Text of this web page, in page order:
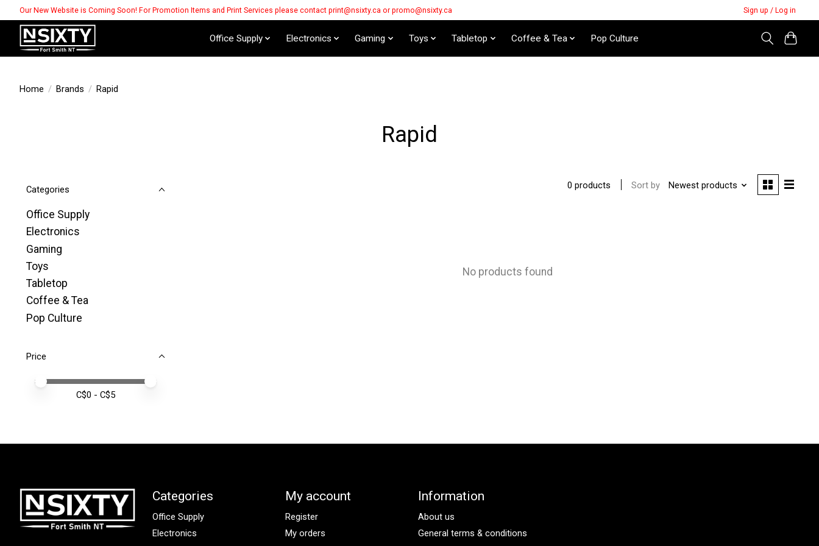
Our New Website is Coming Soon! For Promotion Items and Print Services please contact print@nsixty.ca or promo@nsixty.ca Sign up / Log in
Office Supply Electronics Gaming Toys Tabletop Coffee & Tea Pop Culture
Home / Brands / Rapid
Rapid
Categories
Office Supply
Electronics
Gaming
Toys
Tabletop
Coffee & Tea
Pop Culture
Price
Price minimum value
Price maximum value
C$0 - C$5
0 products Sort by Newest products
No products found
Categories
Office Supply
Electronics
My account
Register
My orders
Information
About us
General terms & conditions